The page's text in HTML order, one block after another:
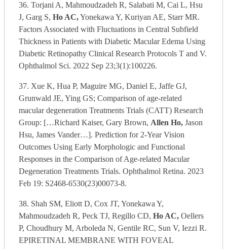
36. Torjani A, Mahmoudzadeh R, Salabati M, Cai L, Hsu
J, Garg S, Ho AC,Yonekawa Y, Kuriyan AE, Starr MR.
Factors Associated with Fluctuations in Central Subfield
Thickness in Patients with Diabetic Macular Edema Using
Diabetic Retinopathy Clinical Research Protocols T and V.
Ophthalmol Sci. 2022 Sep 23;3(1):100226.
37. Xue K, Hua P, Maguire MG, Daniel E, Jaffe GJ,
Grunwald JE, Ying GS; Comparison of age-related
macular degeneration Treatments Trials (CATT) Research
Group: […Richard Kaiser, Gary Brown, Allen Ho, Jason
Hsu, James Vander…]. Prediction for 2-Year Vision
Outcomes Using Early Morphologic and Functional
Responses in the Comparison of Age-related Macular
Degeneration Treatments Trials. Ophthalmol Retina. 2023
Feb 19: S2468-6530(23)00073-8.
38. Shah SM, Eliott D, Cox JT, Yonekawa Y,
Mahmoudzadeh R, Peck TJ, Regillo CD, Ho AC, Oellers
P, Choudhury M, Arboleda N, Gentile RC, Sun V, Iezzi R.
EPIRETINAL MEMBRANE WITH FOVEAL